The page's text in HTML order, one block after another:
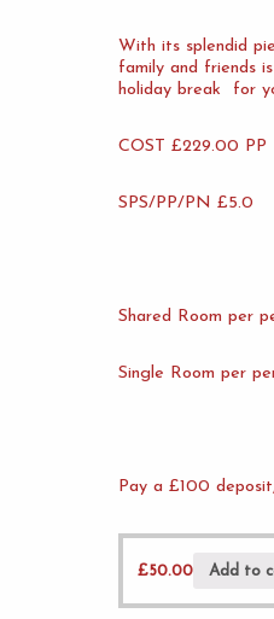
With its splendid
family and friends
holiday break for
COST £229.00 PP
SPS/PP/PN £5.0
Shared Room per
Single Room per
Pay a £100
£50.00 Add to